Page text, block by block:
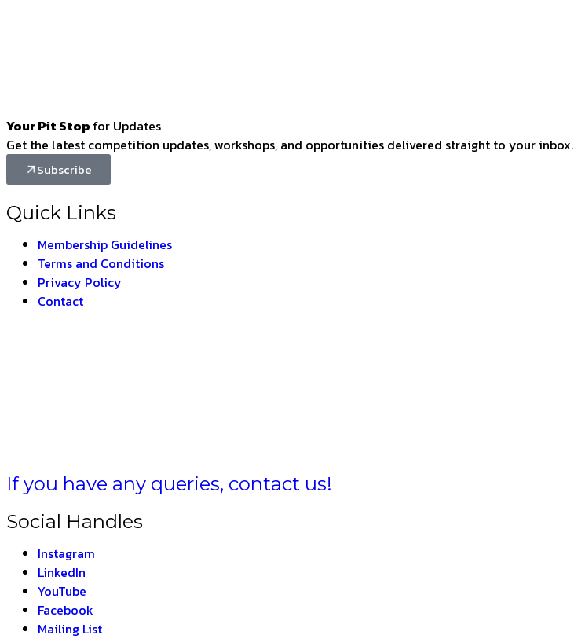
Your Pit Stop for Updates
Get the latest competition updates, workshops, and opportunities delivered straight to your inbox.
Subscribe
Quick Links
Membership Guidelines
Terms and Conditions
Privacy Policy
Contact
If you have any queries, contact us!
Social Handles
Instagram
LinkedIn
YouTube
Facebook
Mailing List